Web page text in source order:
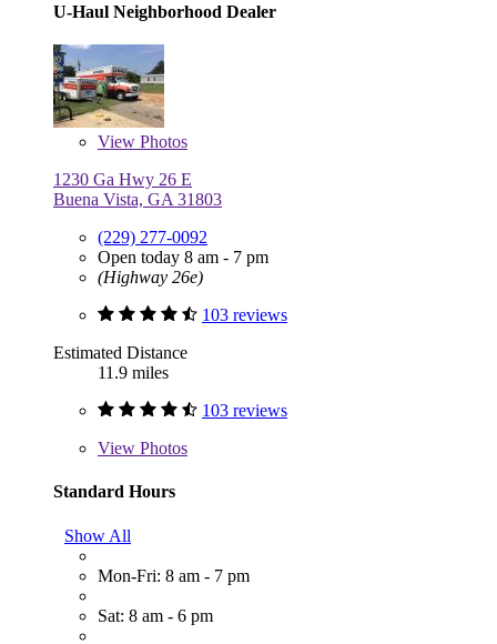
U-Haul Neighborhood Dealer
View Photos
1230 Ga Hwy 26 E
Buena Vista, GA 31803
(229) 277-0092
Open today 8 am - 7 pm
(Highway 26e)
103 reviews
Estimated Distance
11.9 miles
103 reviews
View Photos
Standard Hours
Show All
Mon-Fri: 8 am - 7 pm
Sat: 8 am - 6 pm